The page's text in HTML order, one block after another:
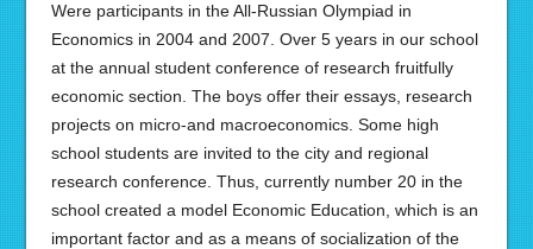
Were participants in the All-Russian Olympiad in
Economics in 2004 and 2007. Over 5 years in our school
at the annual student conference of research fruitfully
economic section. The boys offer their essays, research
projects on micro-and macroeconomics. Some high
school students are invited to the city and regional
research conference. Thus, currently number 20 in the
school created a model Economic Education, which is an
important factor and as a means of socialization of the